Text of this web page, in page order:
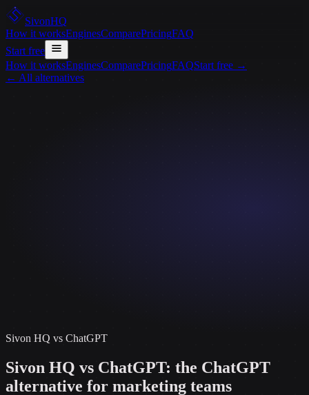
SivonHQ
How it worksEnginesComparePricingFAQ
Start free
How it worksEnginesComparePricingFAQStart free →
← All alternatives
Sivon HQ vs ChatGPT
Sivon HQ vs ChatGPT: the ChatGPT
alternative for marketing teams